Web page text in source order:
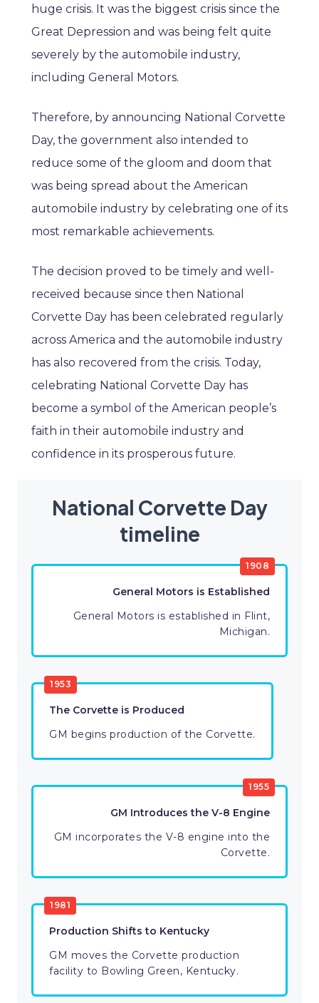
huge crisis. It was the biggest crisis since the
Great Depression and was being felt quite
severely by the automobile industry,
including General Motors.
Therefore, by announcing National Corvette
Day, the government also intended to
reduce some of the gloom and doom that
was being spread about the American
automobile industry by celebrating one of its
most remarkable achievements.
The decision proved to be timely and well-
received because since then National
Corvette Day has been celebrated regularly
across America and the automobile industry
has also recovered from the crisis. Today,
celebrating National Corvette Day has
become a symbol of the American people’s
faith in their automobile industry and
confidence in its prosperous future.
National Corvette Day
timeline
1908
General Motors is Established
General Motors is established in Flint,
Michigan.
1953
The Corvette is Produced
GM begins production of the Corvette.
1955
GM Introduces the V-8 Engine
GM incorporates the V-8 engine into the
Corvette.
1981
Production Shifts to Kentucky
GM moves the Corvette production
facility to Bowling Green, Kentucky.